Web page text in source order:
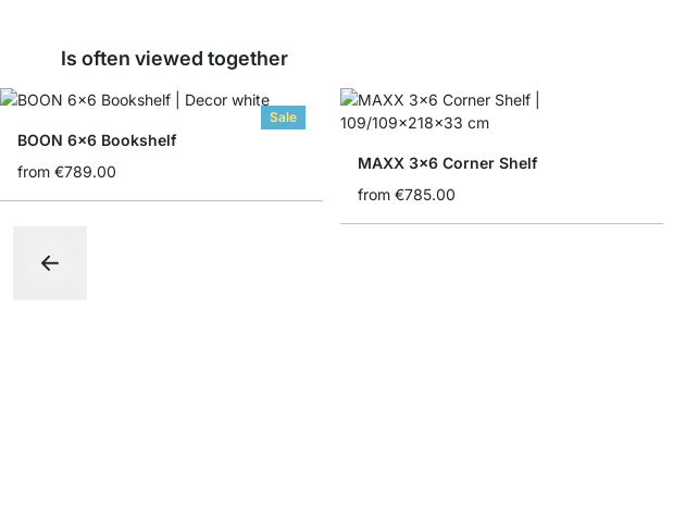
Is often viewed together
Sale
BOON 6x6 Bookshelf
from €789.00
MAXX 3x6 Corner Shelf
from €785.00